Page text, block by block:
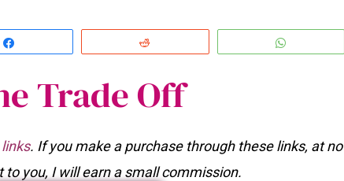
Trade Off
. If you make a purchase through these links, at no
to you, I will earn a small commission.